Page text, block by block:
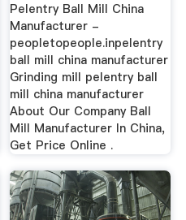
Pelentry Ball Mill China
Manufacturer -
peopletopeople.inpelentry
ball mill china manufacturer
Grinding mill pelentry ball
mill china manufacturer
About Our Company Ball
Mill Manufacturer In China,
Get Price Online .